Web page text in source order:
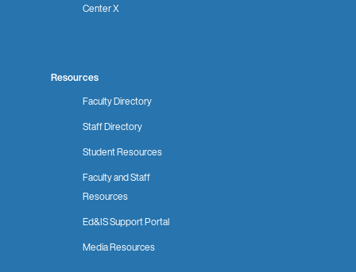
Center X
Resources
Faculty Directory
Staff Directory
Student Resources
Faculty and Staff
Resources
Ed&IS Support Portal
Media Resources